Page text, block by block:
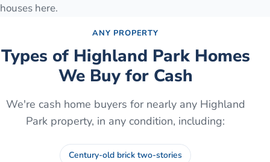
houses here.
ANY PROPERTY
Types of Highland ParkHomes
We Buy for Cash
We're cash home buyers for nearly any Highland
Park property, in any condition, including:
Century-old brick two-stories